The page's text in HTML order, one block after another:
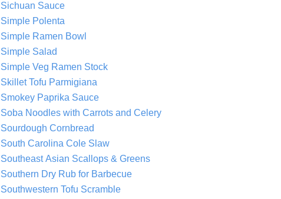
Sichuan Sauce
Simple Polenta
Simple Ramen Bowl
Simple Salad
Simple Veg Ramen Stock
Skillet Tofu Parmigiana
Smokey Paprika Sauce
Soba Noodles with Carrots and Celery
Sourdough Cornbread
South Carolina Cole Slaw
Southeast Asian Scallops & Greens
Southern Dry Rub for Barbecue
Southwestern Tofu Scramble